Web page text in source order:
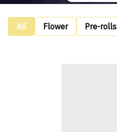
All Flower Pre-rolls